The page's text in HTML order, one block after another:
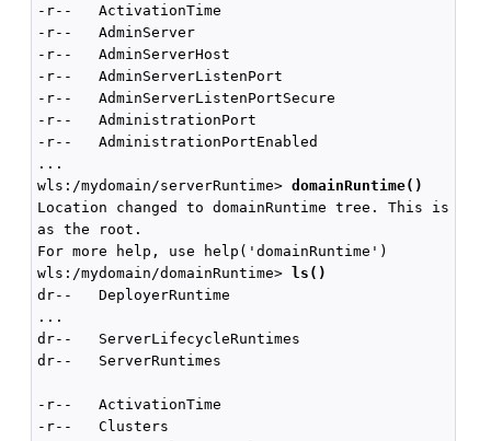
-r--   ActivationTime
-r--   AdminServer
-r--   AdminServerHost
-r--   AdminServerListenPort
-r--   AdminServerListenPortSecure
-r--   AdministrationPort
-r--   AdministrationPortEnabled
...
wls:/mydomain/serverRuntime> domainRuntime()
Location changed to domainRuntime tree. This is a
as the root.
For more help, use help('domainRuntime')
wls:/mydomain/domainRuntime> ls()
dr--   DeployerRuntime
...
dr--   ServerLifecycleRuntimes
dr--   ServerRuntimes
-r--   ActivationTime                               Tue
-r--   Clusters